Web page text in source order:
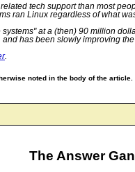
tech support than most
ran Linux regardless of what
at a (then) 90 million
has been slowly improving
.
noted in the body of the
The Answer